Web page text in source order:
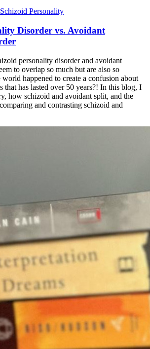
Schizoid Personality
Disorder vs. Avoidant
personality disorder and avoidant
to overlap so much but are also so
happened to create a confusion about
that has lasted over 50 years?! In this blog, I
how schizoid and avoidant split, and the
and contrasting schizoid and